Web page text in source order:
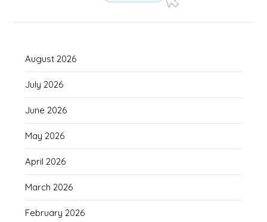
August 2026
July 2026
June 2026
May 2026
April 2026
March 2026
February 2026